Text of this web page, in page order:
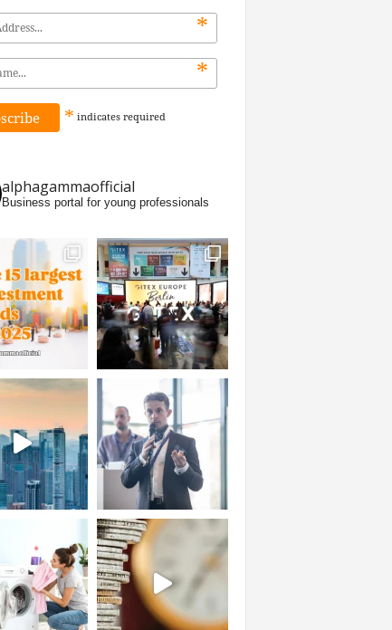
*
*
* indicates required
alphagammaofficial
Business portal for young professionals